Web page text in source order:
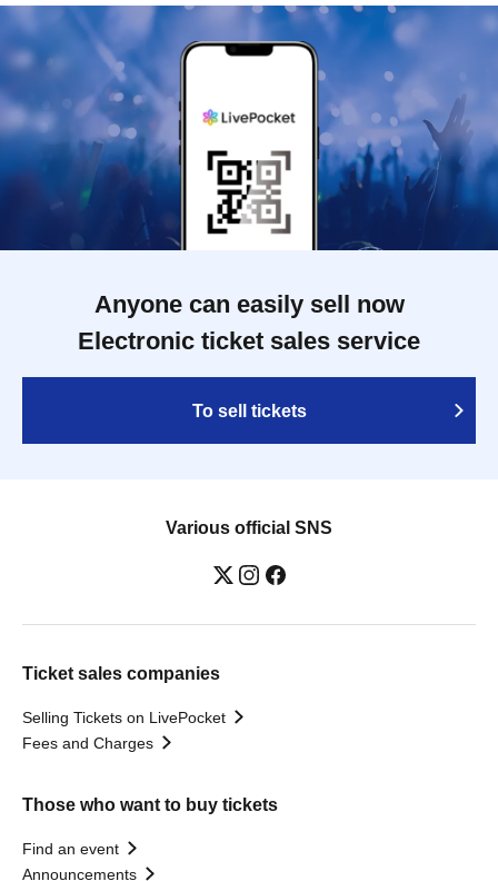
Anyone can easily sell now
Electronic ticket sales service
To sell tickets
Various official SNS
Ticket sales companies
Selling Tickets on LivePocket
Fees and Charges
Those who want to buy tickets
Find an event
Announcements